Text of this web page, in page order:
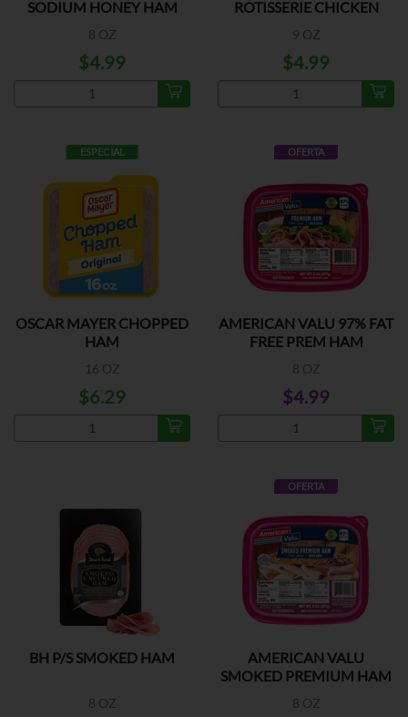
SODIUM HONEY HAM
8 OZ
$4.99
ROTISSERIE CHICKEN
9 OZ
$4.99
ESPECIAL
OSCAR MAYER CHOPPED
HAM
16 OZ
$6.29
OFERTA
AMERICAN VALU 97% FAT
FREE PREM HAM
8 OZ
$4.99
BH P/S SMOKED HAM
8 OZ
OFERTA
AMERICAN VALU
SMOKED PREMIUM HAM
8 OZ